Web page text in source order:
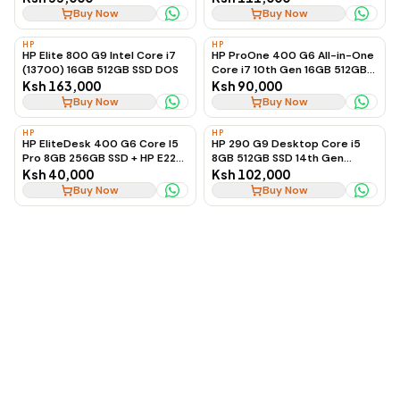
Graphics, Ex-UK
Buy Now Buy Now
HP
HP Elite 800 G9 Intel Core i7
(13700) 16GB 512GB SSD DOS
Ksh 163,000
Buy Now
HP
HP ProOne 400 G6 All-in-One
Core i7 10th Gen 16GB 512GB
SSD
Ksh 90,000
Buy Now
HP
HP EliteDesk 400 G6 Core I5
Pro 8GB 256GB SSD + HP E22
G4 Monitor
Ksh 40,000
Buy Now
HP
HP 290 G9 Desktop Core i5
8GB 512GB SSD 14th Gen
(Desktop Only)
Ksh 102,000
Buy Now